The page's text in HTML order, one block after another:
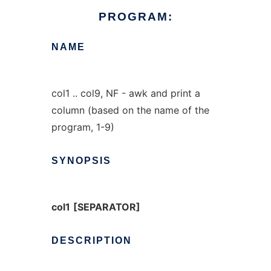
PROGRAM:
NAME
col1 .. col9, NF - awk and print a
column (based on the name of the
program, 1-9)
SYNOPSIS
col1 [SEPARATOR]
DESCRIPTION